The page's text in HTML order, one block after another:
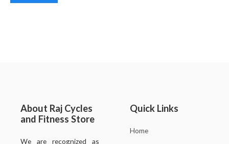
About Raj Cycles
and Fitness Store
We are recognized as
Quick Links
Home